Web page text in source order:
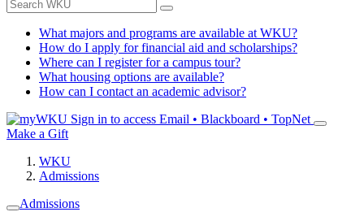
What majors and programs are available at WKU?
How do I apply for financial aid and scholarships?
Where can I register for a campus tour?
What housing options are available?
How can I contact an academic advisor?
Sign in to access Email • Blackboard • TopNet
Make a Gift
WKU
Admissions
Admissions